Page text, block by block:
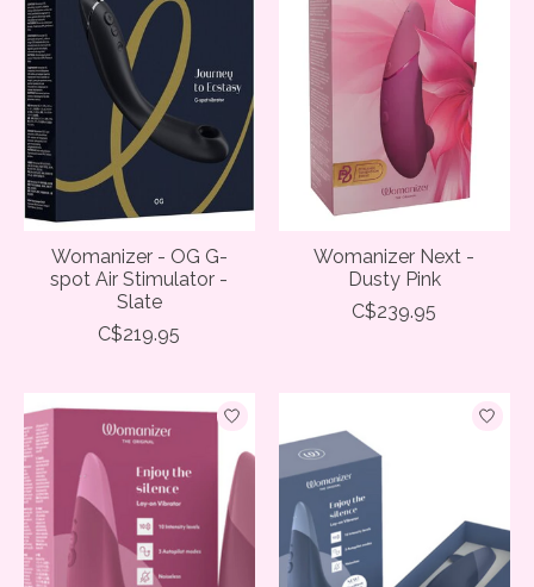
Womanizer - OG G-
spot Air Stimulator -
Slate
C$219.95
Womanizer Next -
Dusty Pink
C$239.95